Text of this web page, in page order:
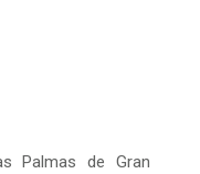
Palmas de Gran